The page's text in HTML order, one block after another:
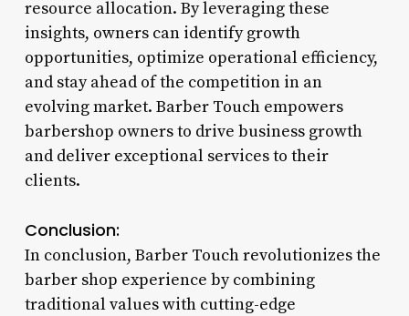
resource allocation. By leveraging these
insights, owners can identify growth
opportunities, optimize operational efficiency,
and stay ahead of the competition in an
evolving market. Barber Touch empowers
barbershop owners to drive business growth
and deliver exceptional services to their
clients.
Conclusion:
In conclusion, Barber Touch revolutionizes the
barber shop experience by combining
traditional values with cutting-edge